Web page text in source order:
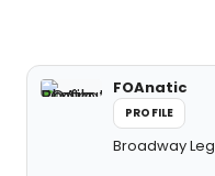
FOAnatic
PROFILE
Broadway